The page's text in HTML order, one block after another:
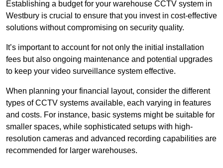
Establishing a budget for your warehouse CCTV system in
Westbury is crucial to ensure that you invest in cost-effective
solutions without compromising on security quality.
It’s important to account for not only the initial installation
fees but also ongoing maintenance and potential upgrades
to keep your video surveillance system effective.
When planning your financial layout, consider the different
types of CCTV systems available, each varying in features
and costs. For instance, basic systems might be suitable for
smaller spaces, while sophisticated setups with high-
resolution cameras and advanced recording capabilities are
recommended for larger warehouses.